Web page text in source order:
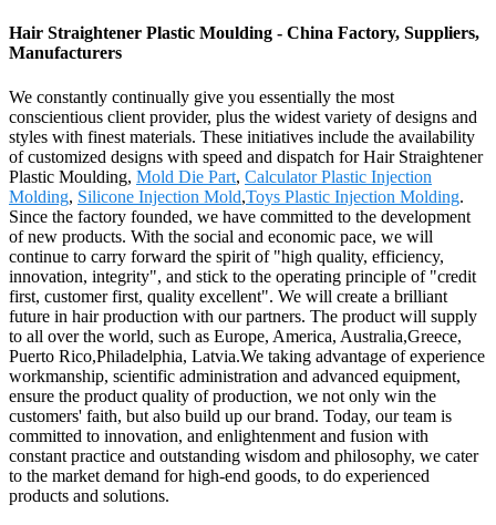
Hair Straightener Plastic Moulding - China Factory, Suppliers,
Manufacturers
We constantly continually give you essentially the most
conscientious client provider, plus the widest variety of designs and
styles with finest materials. These initiatives include the availability
of customized designs with speed and dispatch for Hair Straightener
Plastic Moulding, Mold Die Part, Calculator Plastic Injection
Molding, Silicone Injection Mold,Toys Plastic Injection Molding.
Since the factory founded, we have committed to the development
of new products. With the social and economic pace, we will
continue to carry forward the spirit of "high quality, efficiency,
innovation, integrity", and stick to the operating principle of "credit
first, customer first, quality excellent". We will create a brilliant
future in hair production with our partners. The product will supply
to all over the world, such as Europe, America, Australia,Greece,
Puerto Rico,Philadelphia, Latvia.We taking advantage of experience
workmanship, scientific administration and advanced equipment,
ensure the product quality of production, we not only win the
customers' faith, but also build up our brand. Today, our team is
committed to innovation, and enlightenment and fusion with
constant practice and outstanding wisdom and philosophy, we cater
to the market demand for high-end goods, to do experienced
products and solutions.